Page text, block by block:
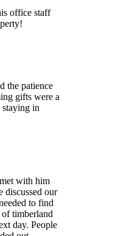
office staff
the patience
gifts were a
staying in
with him
discussed our
to find
timberland
day. People